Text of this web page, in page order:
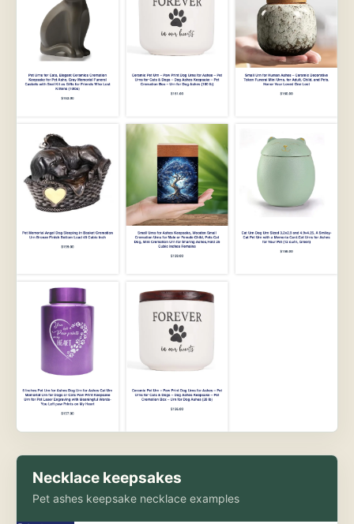
Necklace keepsakes
Pet ashes keepsake necklace examples